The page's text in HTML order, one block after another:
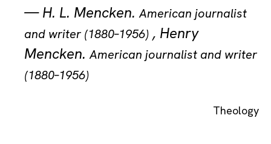
—H. L. Mencken.American journalist
and writer (1880–1956) , Henry
Mencken.American journalist and writer
(1880–1956)
Theology